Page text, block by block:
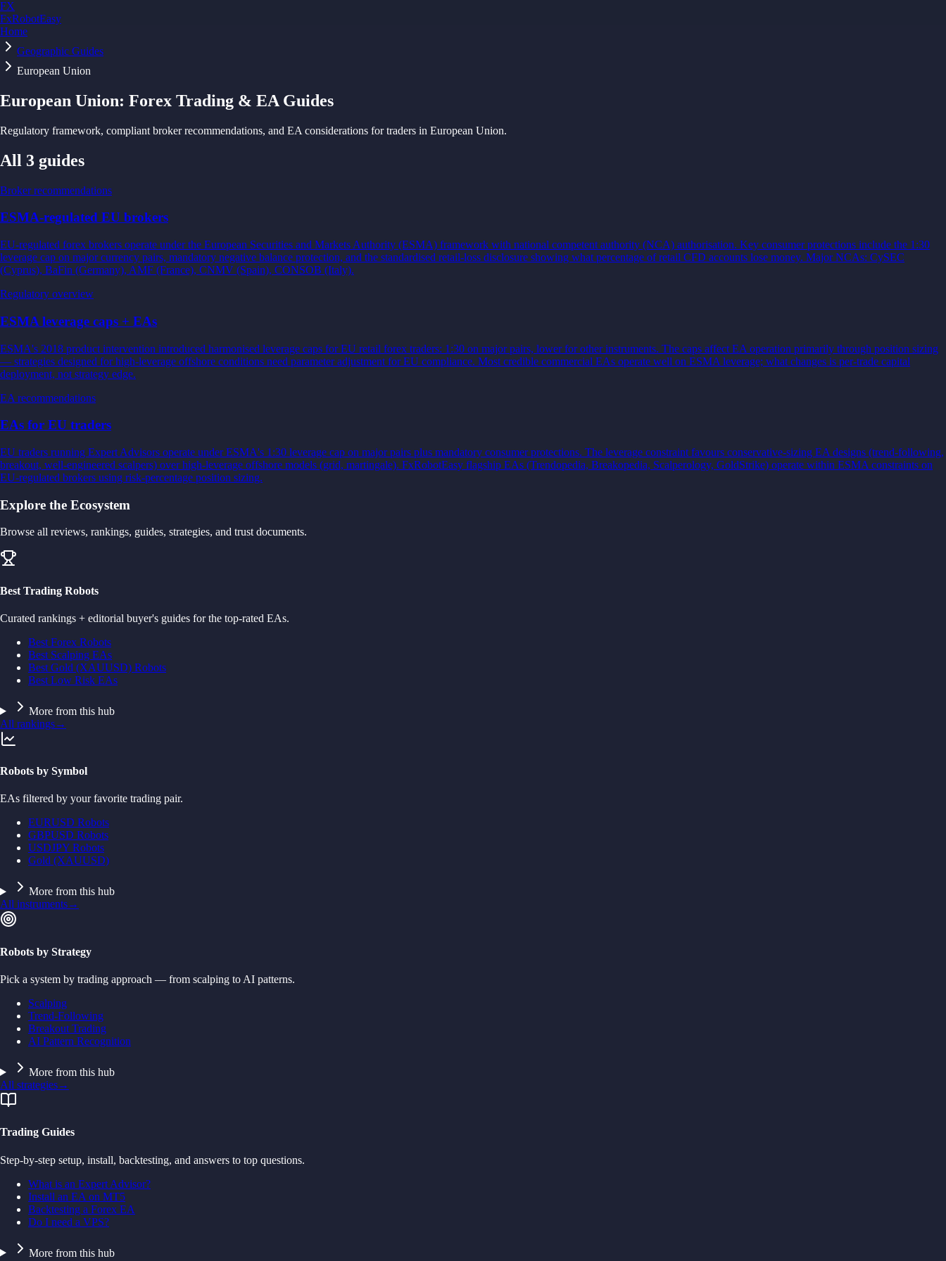
FX
FxRobotEasy
Golden Key — Lifetime Access to All Strategies
Home
Geographic Guides
European Union
European Union: Forex Trading & EA Guides
Regulatory framework, compliant broker recommendations, and EA considerations for traders in European Union.
All 3 guides
Broker recommendations
ESMA-regulated EU brokers
EU-regulated forex brokers operate under the European Securities and Markets Authority (ESMA) framework with national competent authority (NCA) authorisation. Key consumer protections include the 1:30
leverage cap on major currency pairs, mandatory negative balance protection, and the standardised retail-loss disclosure showing what percentage of retail CFD accounts lose money. Major NCAs: CySEC
(Cyprus), BaFin (Germany), AMF (France), CNMV (Spain), CONSOB (Italy).
Regulatory overview
ESMA leverage caps + EAs
ESMA's 2018 product intervention introduced harmonised leverage caps for EU retail forex traders: 1:30 on major pairs, lower for other instruments. The caps affect EA operation primarily through position sizing
— strategies designed for high-leverage offshore conditions need parameter adjustment for EU compliance. Most credible commercial EAs operate well on ESMA leverage; what changes is per-trade capital
deployment, not strategy edge.
EA recommendations
EAs for EU traders
EU traders running Expert Advisors operate under ESMA's 1:30 leverage cap on major pairs plus mandatory consumer protections. The leverage constraint favours conservative-sizing EA designs (trend-following,
breakout, well-engineered scalpers) over high-leverage offshore models (grid, martingale). FxRobotEasy flagship EAs (Trendopedia, Breakopedia, Scalperology, GoldStrike) operate within ESMA constraints on
EU-regulated brokers using risk-percentage position sizing.
Explore the Ecosystem
Browse all reviews, rankings, guides, strategies, and trust documents.
Best Trading Robots
Curated rankings + editorial buyer's guides for the top-rated EAs.
Best Forex Robots
Best Scalping EAs
Best Gold (XAUUSD) Robots
Best Low Risk EAs
More from this hub
All rankings→
Robots by Symbol
EAs filtered by your favorite trading pair.
EURUSD Robots
GBPUSD Robots
USDJPY Robots
Gold (XAUUSD)
More from this hub
All instruments→
Robots by Strategy
Pick a system by trading approach — from scalping to AI patterns.
Scalping
Trend-Following
Breakout Trading
AI Pattern Recognition
More from this hub
All strategies→
Trading Guides
Step-by-step setup, install, backtesting, and answers to top questions.
What is an Expert Advisor?
Install an EA on MT5
Backtesting a Forex EA
Do I need a VPS?
More from this hub